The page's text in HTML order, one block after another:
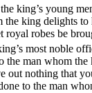
king’s young
king delights
royal robes be
most noble
man whom the
out nothing that
to the man